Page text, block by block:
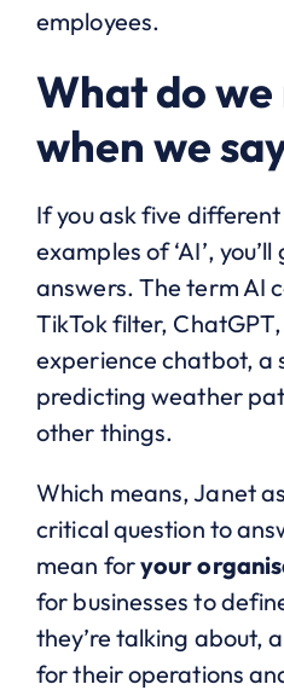
employees.
What do we
when we say
If you ask five
examples of ‘AI’,
answers. The term AI
TikTok filter,
experience chatbot, a
predicting weather
other things.
Which means, Janet
critical question to
mean foryour
for businesses to
they’re talking about,
for their operations